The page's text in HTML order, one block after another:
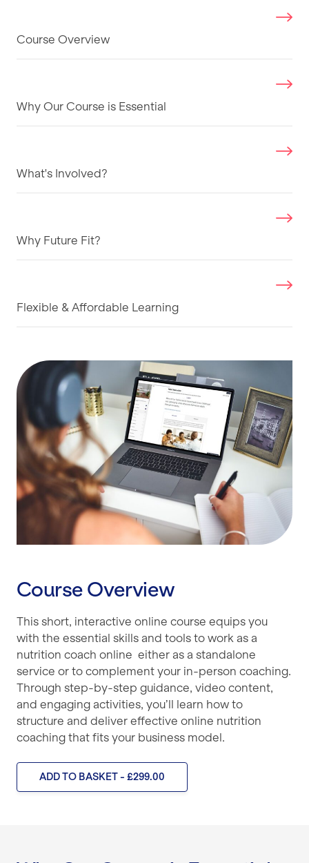
Course Overview
Why Our Course is Essential
What's Involved?
Why Future Fit?
Flexible & Affordable Learning
Course Overview
This short, interactive online course equips you
with the essential skills and tools to work as a
nutrition coach online either as a standalone
service or to complement your in-person coaching.
Through step-by-step guidance, video content,
and engaging activities, you’ll learn how to
structure and deliver effective online nutrition
coaching that fits your business model.
ADD TO BASKET - £299.00